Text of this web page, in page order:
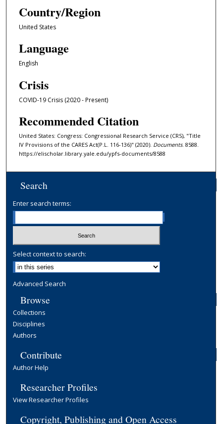
Country/Region
United States
Language
English
Crisis
COVID-19 Crisis (2020 - Present)
Recommended Citation
United States: Congress: Congressional Research Service (CRS), "Title
IV Provisions of the CARES Act(P.L. 116-136)" (2020). Documents. 8588.
https://elischolar.library.yale.edu/ypfs-documents/8588
Search
Enter search terms:
Select context to search:
Advanced Search
Browse
Collections
Disciplines
Authors
Contribute
Author Help
Researcher Profiles
View Researcher Profiles
Copyright, Publishing and Open Access